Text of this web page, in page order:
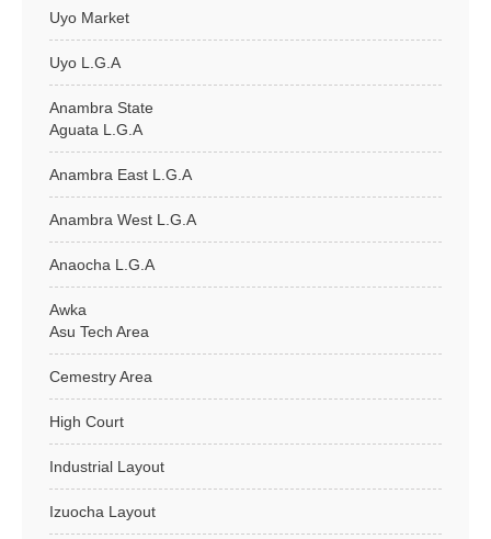
Uyo Market
Uyo L.G.A
Anambra State
Aguata L.G.A
Anambra East L.G.A
Anambra West L.G.A
Anaocha L.G.A
Awka
Asu Tech Area
Cemestry Area
High Court
Industrial Layout
Izuocha Layout